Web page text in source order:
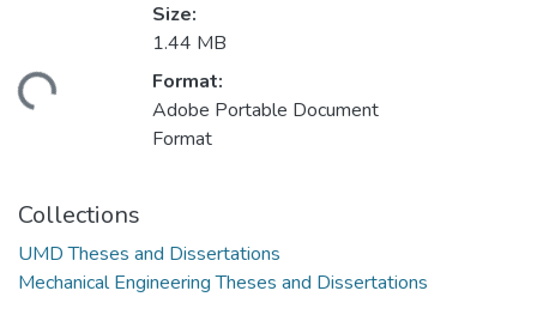
Size:
1.44 MB
Format:
Adobe Portable Document
Format
Collections
UMD Theses and Dissertations
Mechanical Engineering Theses and Dissertations